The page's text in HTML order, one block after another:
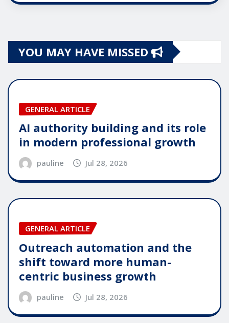
YOU MAY HAVE MISSED
GENERAL ARTICLE
AI authority building and its role
in modern professional growth
pauline Jul 28, 2026
GENERAL ARTICLE
Outreach automation and the
shift toward more human-
centric business growth
pauline Jul 28, 2026